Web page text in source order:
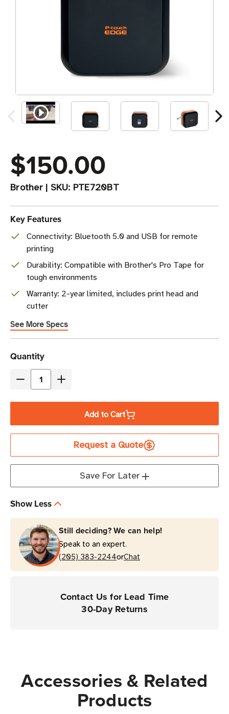
$150.00
Brother| SKU: PTE720BT
Key Features
Connectivity: Bluetooth 5.0 and USB for remote
printing
Durability: Compatible with Brother's Pro Tape for
tough environments
Warranty: 2-year limited, includes print head and
cutter
See More Specs
Current
Stock
Quantity
Decrease
P-
Edge
Labeling
Printer
Increase
P-
Touch
Edge
Labeling
Printer
Add to Cart
Request a Quote
Save For Later
Show Less
Still deciding? We can help!
Speak to an expert.
(205) 383-2244orChat
Contact Us for Lead Time
30-Day Returns
Accessories & Related
Products